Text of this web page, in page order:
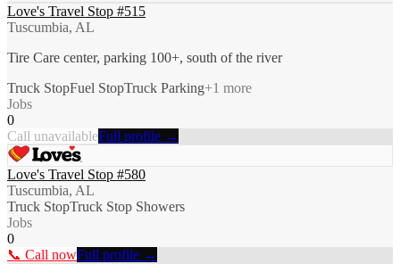
Love's Travel Stop #515
Tuscumbia, AL
Tire Care center, parking 100+, south of the river
Truck StopFuel StopTruck Parking+1 more
Jobs
0
Call unavailableFull profile →
Love's Travel Stop #580
Tuscumbia, AL
Truck StopTruck Stop Showers
Jobs
0
📞 Call nowFull profile →